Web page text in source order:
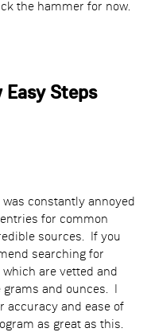
the hammer for now.
Easy Steps
constantly annoyed
for common
sources. If you
searching for
are vetted and
and ounces. I
accuracy and ease of
as great as this.